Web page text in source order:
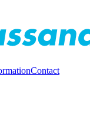
Contact